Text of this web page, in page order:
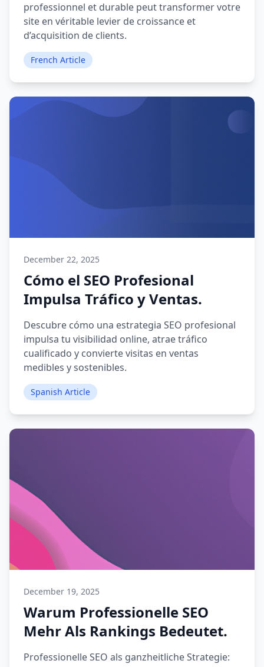
professionnel et durable peut transformer votre
site en véritable levier de croissance et
d’acquisition de clients.
French Article
December 22, 2025
Cómo el SEO Profesional
Impulsa Tráfico y Ventas.
Descubre cómo una estrategia SEO profesional
impulsa tu visibilidad online, atrae tráfico
cualificado y convierte visitas en ventas
medibles y sostenibles.
Spanish Article
December 19, 2025
Warum Professionelle SEO
Mehr Als Rankings Bedeutet.
Professionelle SEO als ganzheitliche Strategie: